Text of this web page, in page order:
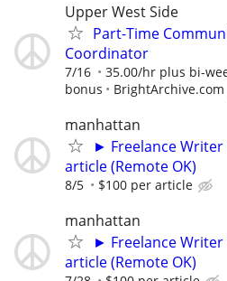
Upper West Side
Part-Time
Coordinator
7/16
35.00/hr plus bi-
bonus
BrightArchive.com
manhattan
► Freelance Writer
article (Remote OK)
8/5 $100 per article
manhattan
► Freelance Writer
article (Remote OK)